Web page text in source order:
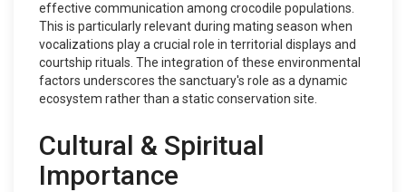
effective communication among crocodile populations.
This is particularly relevant during mating season when
vocalizations play a crucial role in territorial displays and
courtship rituals. The integration of these environmental
factors underscores the sanctuary's role as a dynamic
ecosystem rather than a static conservation site.
Cultural & Spiritual
Importance